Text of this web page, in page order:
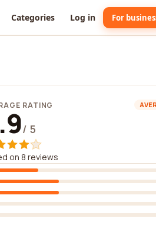
Categories Log in For
RATING
/ 5
on 8 reviews